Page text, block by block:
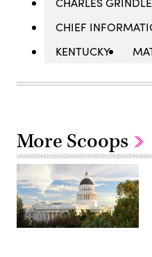
CHIEF
KENTUCKY
More Scoops
(Getty